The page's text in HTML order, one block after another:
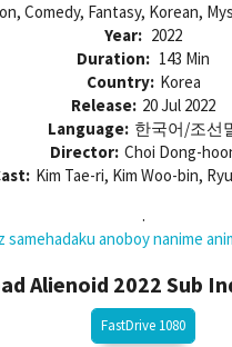
Comedy, Fantasy, Korean,
Year: 2022
Duration: 143 Min
Country: Korea
Release: 20 Jul 2022
Language: 한국어/조선
Director: Choi Dong-
Kim Tae-ri, Kim Woo-bin,
.
Alienoid 2022 Sub
FastDrive 1080